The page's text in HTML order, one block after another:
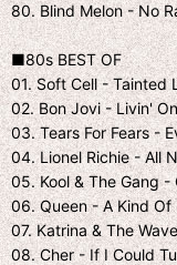
80. Blind Melon - No
■80s BEST OF
01. Soft Cell - Tainted
02. Bon Jovi - Livin'
03. Tears For Fears -
04. Lionel Richie - All
05. Kool & The Gang -
06. Queen - A Kind Of
07. Katrina & The
08. Cher - If I Could